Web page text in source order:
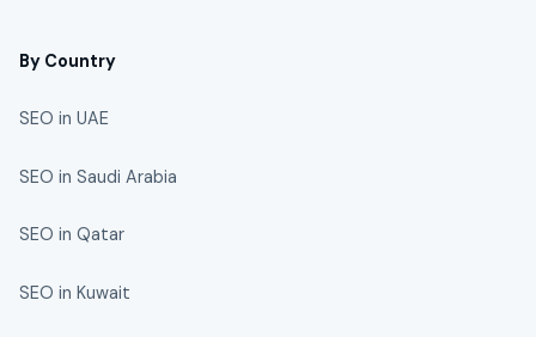
By Country
SEO in UAE
SEO in Saudi Arabia
SEO in Qatar
SEO in Kuwait